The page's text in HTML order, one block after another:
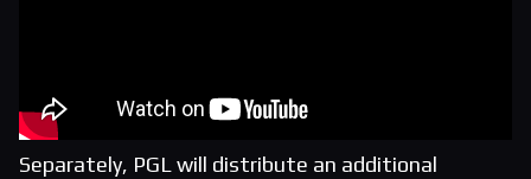
Separately, PGL will distribute an additional